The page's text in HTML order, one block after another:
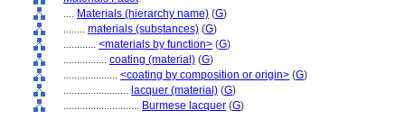
.... Materials (hierarchy name) (G)
........ materials (substances) (G)
............ <materials by function> (G)
................ coating (material) (G)
.................... <coating by composition or origin> (G)
........................ lacquer (material) (G)
............................ Burmese lacquer (G)